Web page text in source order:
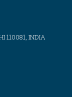
110081, INDIA